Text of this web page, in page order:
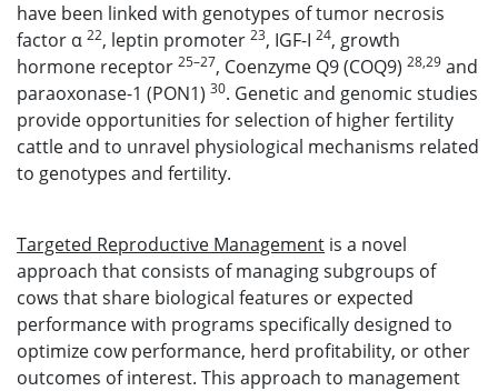
have been linked with genotypes of tumor necrosis
factor α 22, leptin promoter 23, IGF-I 24, growth
hormone receptor 25–27, Coenzyme Q9 (COQ9) 28,29 and
paraoxonase-1 (PON1) 30. Genetic and genomic studies
provide opportunities for selection of higher fertility
cattle and to unravel physiological mechanisms related
to genotypes and fertility.
Targeted Reproductive Management is a novel
approach that consists of managing subgroups of
cows that share biological features or expected
performance with programs specifically designed to
optimize cow performance, herd profitability, or other
outcomes of interest. This approach to management